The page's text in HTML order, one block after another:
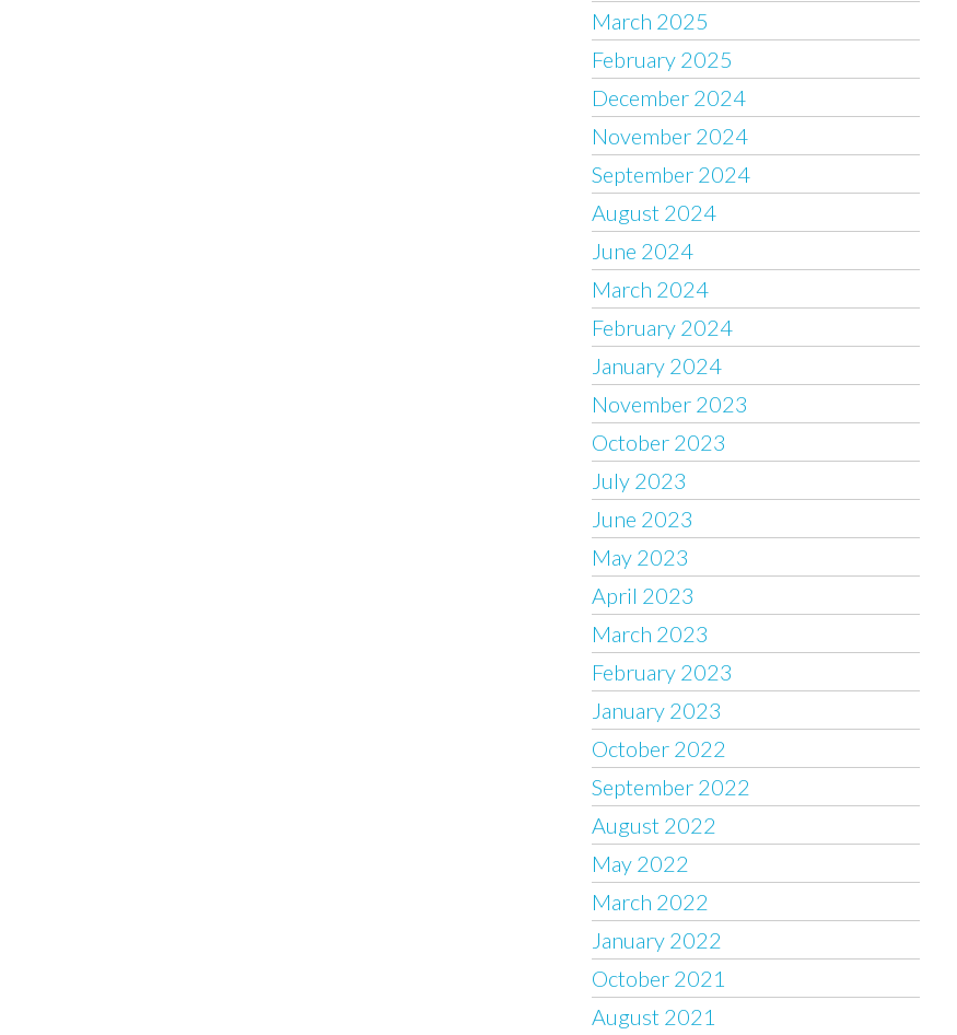
March 2025
February 2025
December 2024
November 2024
September 2024
August 2024
June 2024
March 2024
February 2024
January 2024
November 2023
October 2023
July 2023
June 2023
May 2023
April 2023
March 2023
February 2023
January 2023
October 2022
September 2022
August 2022
May 2022
March 2022
January 2022
October 2021
August 2021